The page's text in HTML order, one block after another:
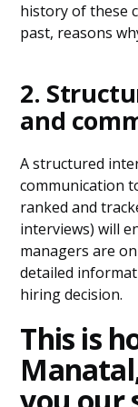
history of these
past, reasons
2.
and
A structured
communication
ranked and
interviews) will
managers are
detailed
hiring decision.
This is